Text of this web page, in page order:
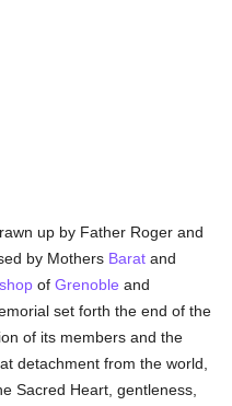
up by Father Roger and
by Mothers Barat and
ofGrenoble and
set forth the end of the
of its members and the
detachment from the world,
Sacred Heart, gentleness,